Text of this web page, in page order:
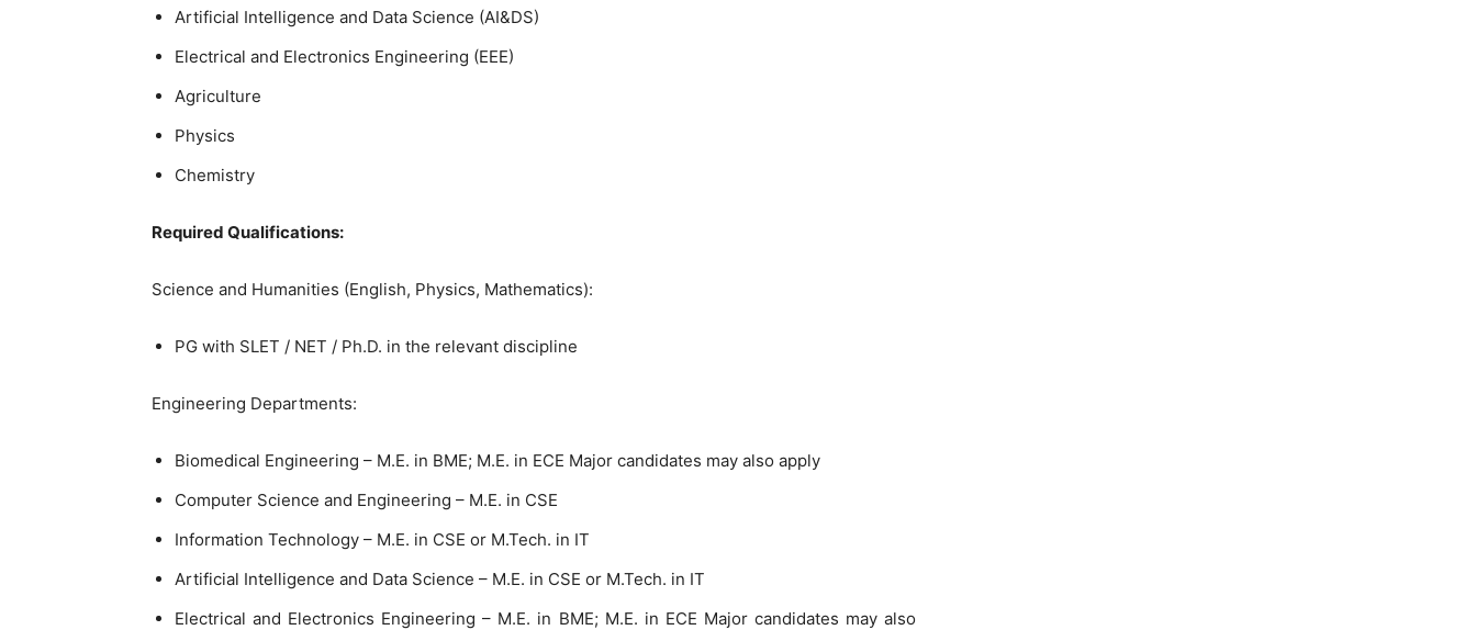
Artificial Intelligence and Data Science (AI&DS)
Electrical and Electronics Engineering (EEE)
Agriculture
Physics
Chemistry
Required Qualifications:
Science and Humanities (English, Physics, Mathematics):
PG with SLET / NET / Ph.D. in the relevant discipline
Engineering Departments:
Biomedical Engineering – M.E. in BME; M.E. in ECE Major candidates may also apply
Computer Science and Engineering – M.E. in CSE
Information Technology – M.E. in CSE or M.Tech. in IT
Artificial Intelligence and Data Science – M.E. in CSE or M.Tech. in IT
Electrical and Electronics Engineering – M.E. in BME; M.E. in ECE Major candidates may also